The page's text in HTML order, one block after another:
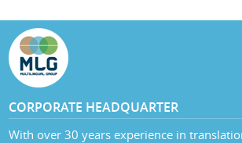
CORPORATE HEADQUARTER
With over 30 years experience in